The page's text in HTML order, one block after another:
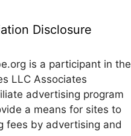
Disclosure
is a participant in the
LLC Associates
advertising program
a means for sites to
fees by advertising and